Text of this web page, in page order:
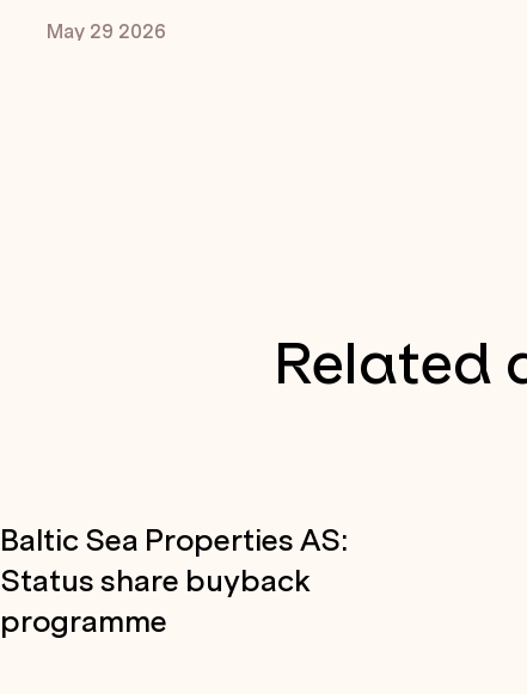
May 29 2026
Related
Baltic Sea Properties AS:
Status share buyback
programme